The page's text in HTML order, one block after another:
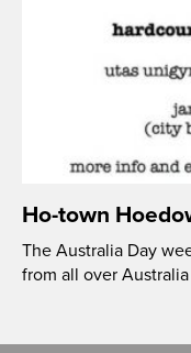
Ho-town
The Australia Day
from all over